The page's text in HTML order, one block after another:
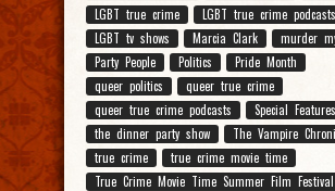
LGBT true crime
LGBT true crime podcasts
LGBT tv shows
Marcia Clark
murder
Party People
Politics
Pride Month
queer politics
queer true crime
queer true crime podcasts
Special Features
the dinner party show
The Vampire
true crime
true crime movie time
True Crime Movie Time Summer Film Festival